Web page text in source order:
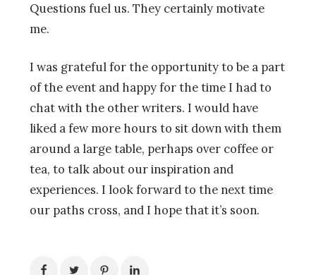
Questions fuel us. They certainly motivate
me.
I was grateful for the opportunity to be a part
of the event and happy for the time I had to
chat with the other writers. I would have
liked a few more hours to sit down with them
around a large table, perhaps over coffee or
tea, to talk about our inspiration and
experiences. I look forward to the next time
our paths cross, and I hope that it’s soon.